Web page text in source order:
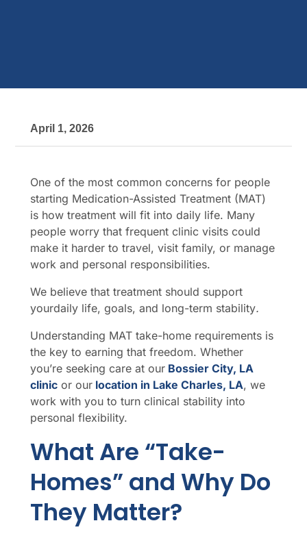
April 1, 2026
One of the most common concerns for people
starting Medication-Assisted Treatment (MAT)
is how treatment will fit into daily life. Many
people worry that frequent clinic visits could
make it harder to travel, visit family, or manage
work and personal responsibilities.
We believe that treatment should support
yourdaily life, goals, and long-term stability.
Understanding MAT take-home requirements is
the key to earning that freedom. Whether
you’re seeking care at our Bossier City, LA
clinic or our location in Lake Charles, LA, we
work with you to turn clinical stability into
personal flexibility.
What Are “Take-
Homes” and Why Do
They Matter?